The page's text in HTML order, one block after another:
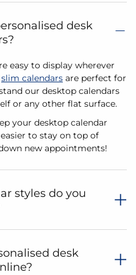
desk
easy to display wherever
slim calendars are perfect for
our desktop calendars
or any other flat surface.
your desktop calendar
to stay on top of
new appointments!
styles do you
desk